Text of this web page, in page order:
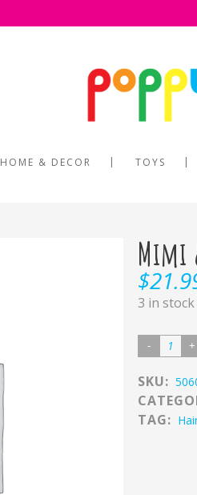
HOME & DECOR TOYS
Mimi
$
3 in stock
SKU:
TAG: